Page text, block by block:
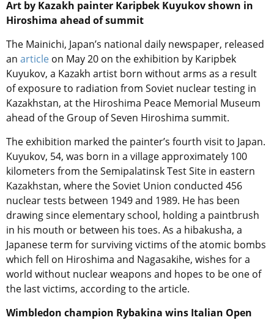
Art by Kazakh painter Karipbek Kuyukov shown in
Hiroshima ahead of summit
The Mainichi, Japan’s national daily newspaper, released
an article on May 20 on the exhibition by Karipbek
Kuyukov, a Kazakh artist born without arms as a result
of exposure to radiation from Soviet nuclear testing in
Kazakhstan, at the Hiroshima Peace Memorial Museum
ahead of the Group of Seven Hiroshima summit.
The exhibition marked the painter’s fourth visit to Japan.
Kuyukov, 54, was born in a village approximately 100
kilometers from the Semipalatinsk Test Site in eastern
Kazakhstan, where the Soviet Union conducted 456
nuclear tests between 1949 and 1989. He has been
drawing since elementary school, holding a paintbrush
in his mouth or between his toes. As a hibakusha, a
Japanese term for surviving victims of the atomic bombs
which fell on Hiroshima and Nagasakihe, wishes for a
world without nuclear weapons and hopes to be one of
the last victims, according to the article.
Wimbledon champion Rybakina wins Italian Open